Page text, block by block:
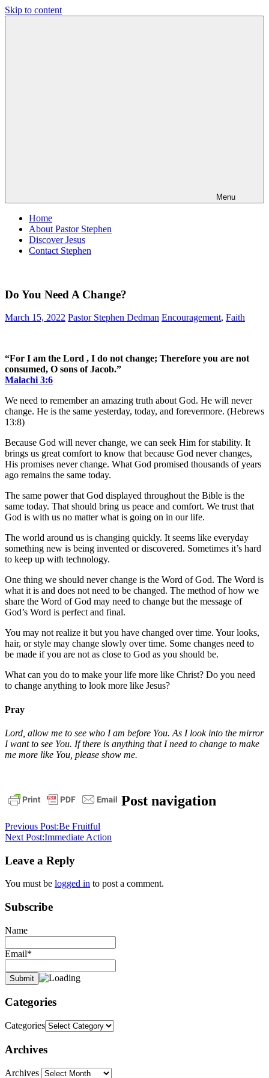
Skip to content
Menu
Home
About Pastor Stephen
Discover Jesus
Contact Stephen
Do You Need A Change?
March 15, 2022 Pastor Stephen Dedman Encouragement, Faith
“For I am the Lord , I do not change; Therefore you are not
consumed, O sons of Jacob.”
Malachi 3:6
We need to remember an amazing truth about God. He will never
change. He is the same yesterday, today, and forevermore. (Hebrews
13:8)
Because God will never change, we can seek Him for stability. It
brings us great comfort to know that because God never changes,
His promises never change. What God promised thousands of years
ago remains the same today.
The same power that God displayed throughout the Bible is the
same today. That should bring us peace and comfort. We trust that
God is with us no matter what is going on in our life.
The world around us is changing quickly. It seems like everyday
something new is being invented or discovered. Sometimes it’s hard
to keep up with technology.
One thing we should never change is the Word of God. The Word is
what it is and does not need to be changed. The method of how we
share the Word of God may need to change but the message of
God’s Word is perfect and final.
You may not realize it but you have changed over time. Your looks,
hair, or style may change slowly over time. Some changes need to
be made if you are not as close to God as you should be.
What can you do to make your life more like Christ? Do you need
to change anything to look more like Jesus?
Pray
Lord, allow me to see who I am before You. As I look into the mirror
I want to see You. If there is anything that I need to change to make
me more like You, please show me.
changedaily
devotional
always
the
never
3:6pastor
dedman
Post navigation
Previous Post:Be Fruitful
Next Post:Immediate Action
Leave a Reply
You must be logged in to post a comment.
Subscribe
Name
Email*
Categories
Categories
Archives
Archives